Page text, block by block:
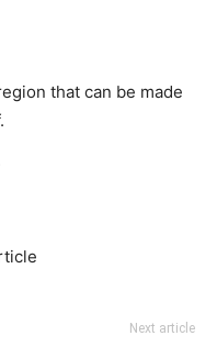
that can be made
Next article